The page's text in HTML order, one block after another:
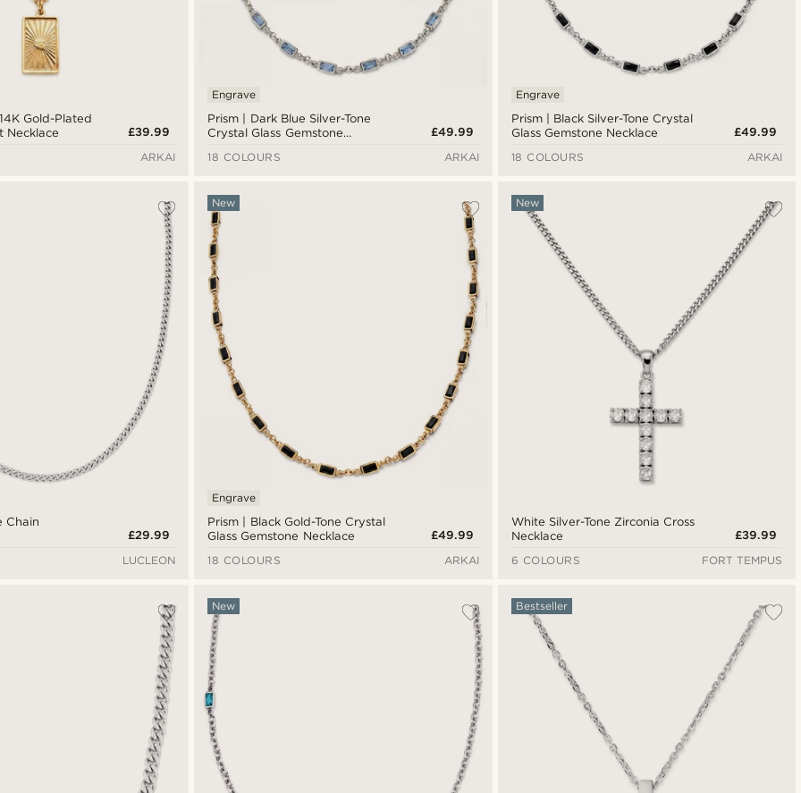
Gold-Plated
Necklace
£39.99
ARKAI
Prism | Dark Blue Silver-Tone
Crystal Glass Gemstone
Engrave
£49.99
18 COLOURS
ARKAI
Prism | Black Silver-Tone Crystal
Glass Gemstone Necklace
Engrave
£49.99
18 COLOURS
ARKAI
Chain
£29.99
LUCLEON
Prism | Black Gold-Tone Crystal
Glass Gemstone Necklace
New
Engrave
£49.99
18 COLOURS
ARKAI
White Silver-Tone Zirconia Cross
Necklace
New
£39.99
6 COLOURS
FORT TEMPUS
New Bestseller